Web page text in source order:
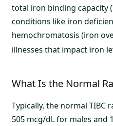
total iron binding capacity
conditions like iron
hemochromatosis (iron
illnesses that impact iron
What Is the Normal
Typically, the normal TIBC
505 mcg/dL for males and